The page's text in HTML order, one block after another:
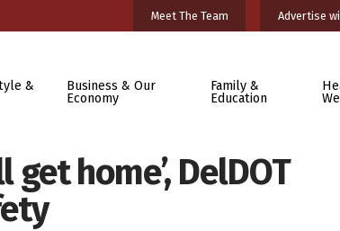
Meet The Team Advertise
&
Business & Our
Economy
Family &
Education
home’, DelDOT